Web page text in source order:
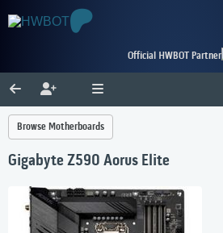
Official HWBOT Partner
Browse Motherboards
Gigabyte Z590 Aorus Elite